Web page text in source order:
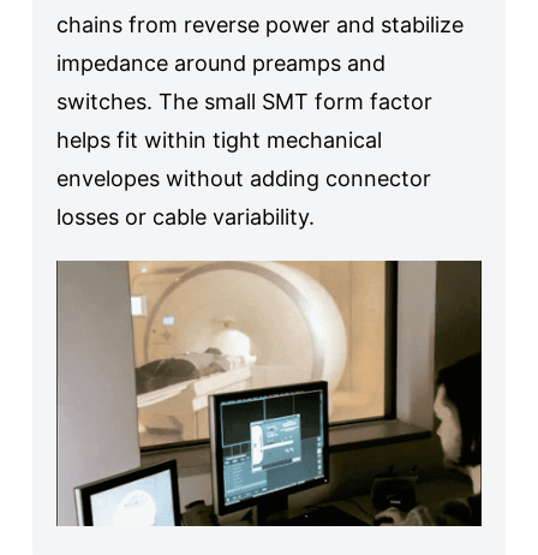
chains from reverse power and stabilize
impedance around preamps and
switches. The small SMT form factor
helps fit within tight mechanical
envelopes without adding connector
losses or cable variability.